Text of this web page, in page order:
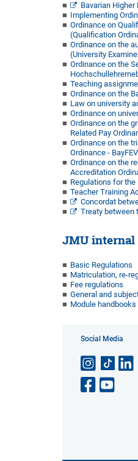
Bavarian
Implementing
Ordinance on
(Qualification
Ordinance on the
(University
Ordinance on the
Teaching
Ordinance on the
Law on university
Ordinance on
Ordinance on the
Related Pay
Ordinance on the
Ordinance -
Ordinance on the
Accreditation
Regulations for
Teacher Training
Concordat
Treaty between
JMU
Basic Regulations
Matriculation, re-
Fee regulations
General and
Module handbooks
Social Media